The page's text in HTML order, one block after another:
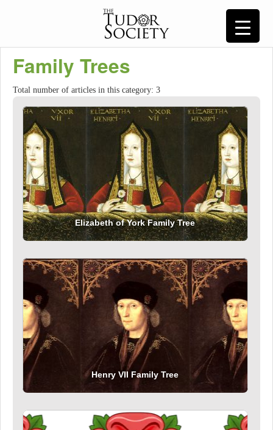
Family Trees
Total number of articles in this category: 3
Elizabeth of York Family Tree
Henry VII Family Tree